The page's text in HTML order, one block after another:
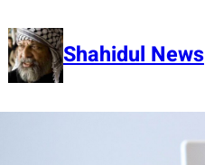
to
content Shahidul News